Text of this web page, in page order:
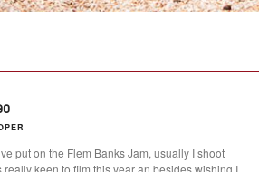
put on the Flem Banks Jam, usually I shoot
really keen to film this year an besides wishing I